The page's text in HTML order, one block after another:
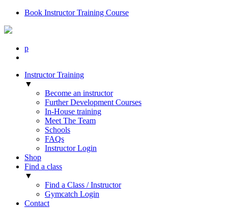
Book Instructor Training Course
p
Instructor Training
▼
Become an instructor
Further Development Courses
In-House training
Meet The Team
Schools
FAQs
Instructor Login
Shop
Find a class
▼
Find a Class / Instructor
Gymcatch Login
Contact